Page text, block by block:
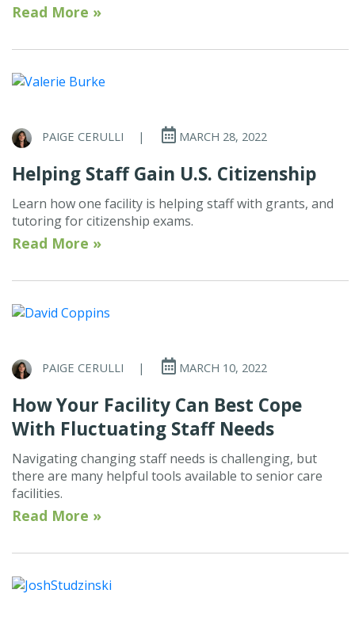
Read More »
PAIGE CERULLI | MARCH 28, 2022
Helping Staff Gain U.S. Citizenship
Learn how one facility is helping staff with grants, and
tutoring for citizenship exams.
Read More »
PAIGE CERULLI | MARCH 10, 2022
How Your Facility Can Best Cope
With Fluctuating Staff Needs
Navigating changing staff needs is challenging, but
there are many helpful tools available to senior care
facilities.
Read More »